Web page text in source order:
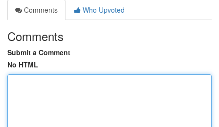
Comments
Who Upvoted
Comments
Submit a Comment
No HTML